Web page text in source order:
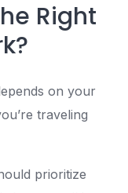
Right
on your
traveling
prioritize